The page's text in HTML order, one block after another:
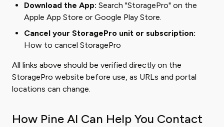
Download the App: Search "StoragePro" on the
Apple App Store or Google Play Store.
Cancel your StoragePro unit or subscription:
How to cancel StoragePro
All links above should be verified directly on the
StoragePro website before use, as URLs and portal
locations can change.
How Pine AI Can Help You Contact